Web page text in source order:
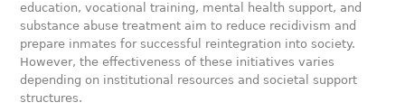
education, vocational training, mental health support, and
substance abuse treatment aim to reduce recidivism and
prepare inmates for successful reintegration into society.
However, the effectiveness of these initiatives varies
depending on institutional resources and societal support
structures.